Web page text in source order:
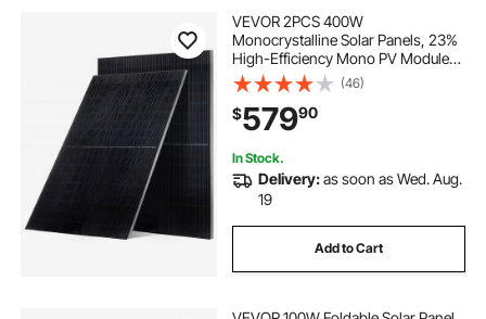
VEVOR 2PCS 400W
Monocrystalline Solar Panels, 23%
High-Efficiency Mono PV Module
with Stable MC4 Output &
Aluminum Frame, IP65 Waterproof
Solar Panel for Car Boat RV Flat
Rooftop Off-Grid Applications
(46)
$57990
In Stock.
Delivery:as soon as Wed. Aug.
19
Add to Cart